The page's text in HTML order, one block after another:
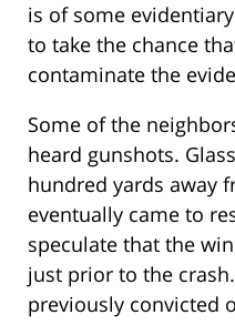
is of some
to take the chance
contaminate the
Some of the
heard gunshots.
hundred yards away
eventually came to
speculate that the
just prior to the
previously convicted